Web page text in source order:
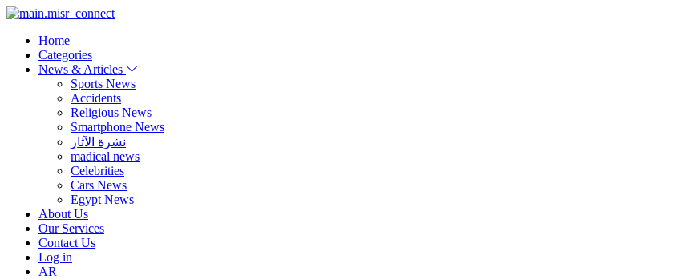
Home
Categories
News & Articles
Sports News
Accidents
Religious News
Smartphone News
نشرة الآثار
madical news
Celebrities
Cars News
Egypt News
About Us
Our Services
Contact Us
Log in
AR